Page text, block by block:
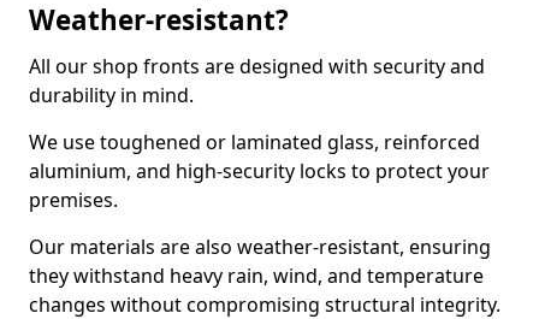
Weather-resistant?
All our shop fronts are designed with security and
durability in mind.
We use toughened or laminated glass, reinforced
aluminium, and high-security locks to protect your
premises.
Our materials are also weather-resistant, ensuring
they withstand heavy rain, wind, and temperature
changes without compromising structural integrity.